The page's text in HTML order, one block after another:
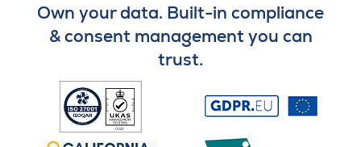
Own your data. Built-in compliance
& consent management you can
trust.